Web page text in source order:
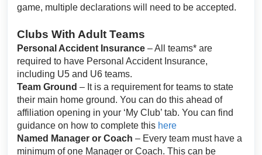
game, multiple declarations will need to be accepted.
Clubs With Adult Teams
Personal Accident Insurance – All teams* are
required to have Personal Accident Insurance,
including U5 and U6 teams.
Team Ground – It is a requirement for teams to state
their main home ground. You can do this ahead of
affiliation opening in your ‘My Club’ tab. You can find
guidance on how to complete this here
Named Manager or Coach – Every team must have a
minimum of one Manager or Coach. This can be